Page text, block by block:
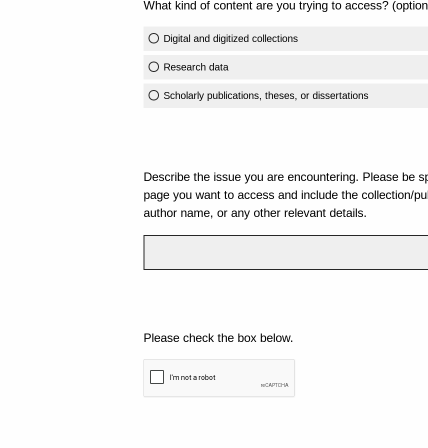
What kind of content are you trying to access?
Digital and digitized collections
Research data
Scholarly publications, theses, or dissertations
Describe the issue you are encountering. Please be
page you want to access and include the collection/
author name, or any other relevant details.
Please check the box below.